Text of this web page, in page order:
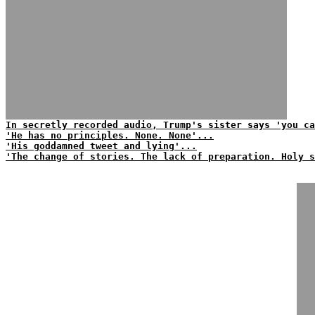
In secretly recorded audio, Trump's sister says 'you
'He has no principles. None. None'...
'His goddamned tweet and lying'...
'The change of stories. The lack of preparation.